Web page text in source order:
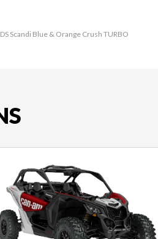
Scandi Blue & Orange Crush TURBO